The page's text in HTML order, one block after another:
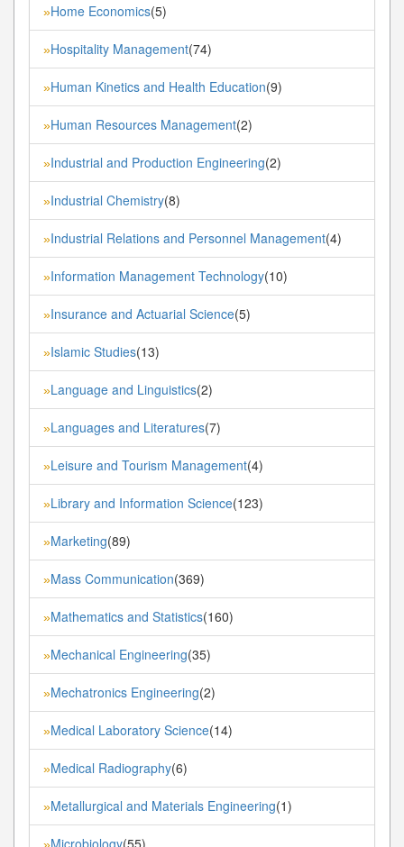
»Home Economics(5)
»Hospitality Management(74)
»Human Kinetics and Health Education(9)
»Human Resources Management(2)
»Industrial and Production Engineering(2)
»Industrial Chemistry(8)
»Industrial Relations and Personnel Management(4)
»Information Management Technology(10)
»Insurance and Actuarial Science(5)
»Islamic Studies(13)
»Language and Linguistics(2)
»Languages and Literatures(7)
»Leisure and Tourism Management(4)
»Library and Information Science(123)
»Marketing(89)
»Mass Communication(369)
»Mathematics and Statistics(160)
»Mechanical Engineering(35)
»Mechatronics Engineering(2)
»Medical Laboratory Science(14)
»Medical Radiography(6)
»Metallurgical and Materials Engineering(1)
Microbiology(55)